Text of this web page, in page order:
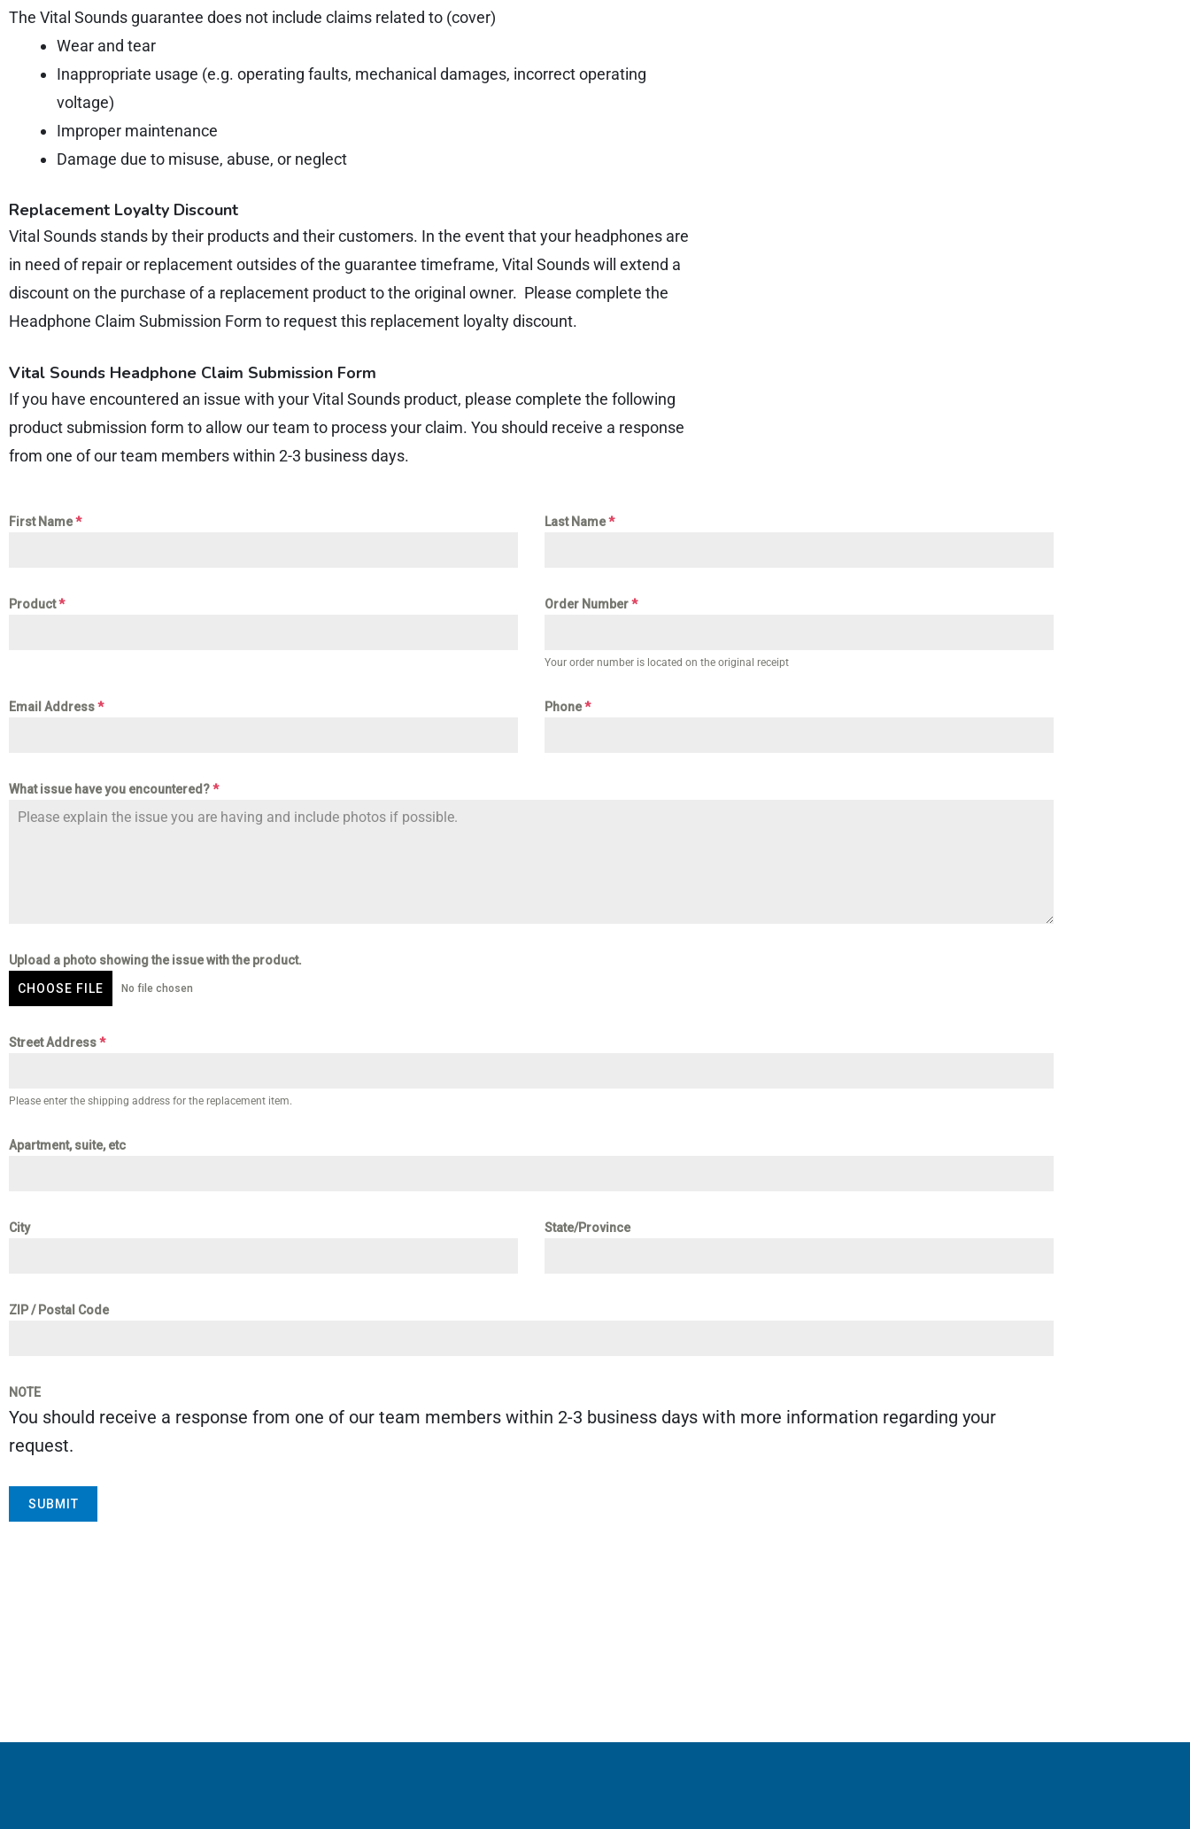
The Vital Sounds guarantee does not include claims related to (cover)
Wear and tear
Inappropriate usage (e.g. operating faults, mechanical damages, incorrect operating
voltage)
Improper maintenance
Damage due to misuse, abuse, or neglect
Replacement Loyalty Discount
Vital Sounds stands by their products and their customers. In the event that your headphones are
in need of repair or replacement outsides of the guarantee timeframe, Vital Sounds will extend a
discount on the purchase of a replacement product to the original owner. Please complete the
Headphone Claim Submission Form to request this replacement loyalty discount.
Vital Sounds Headphone Claim Submission Form
If you have encountered an issue with your Vital Sounds product, please complete the following
product submission form to allow our team to process your claim. You should receive a response
from one of our team members within 2-3 business days.
First Name* Last Name*
Product* Order Number*
Your order number is located on the original receipt
Email Address* Phone*
What issue have you encountered?*
Upload a photo showing the issue with the product.
CHOOSE FILE
No file chosen
Street Address*
Please enter the shipping address for the replacement item.
Apartment, suite, etc
City State/Province
ZIP / Postal Code
NOTE
You should receive a response from one of our team members within 2-3 business days with more information regarding your
request.
SUBMIT